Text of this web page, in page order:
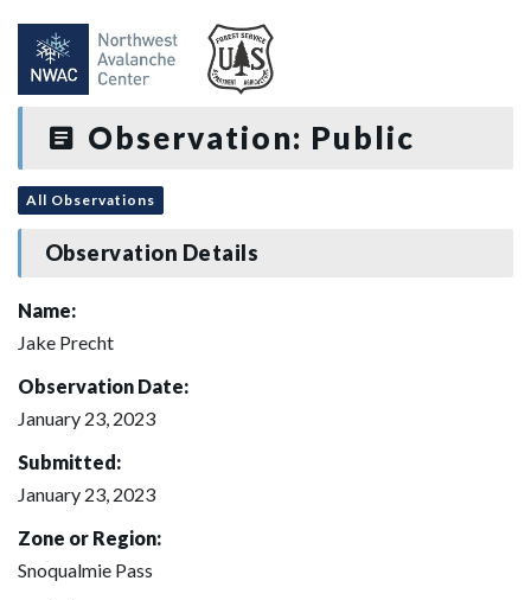
Observation: Public
All Observations
Observation Details
Name:
Jake Precht
Observation Date:
January 23, 2023
Submitted:
January 23, 2023
Zone or Region:
Snoqualmie Pass